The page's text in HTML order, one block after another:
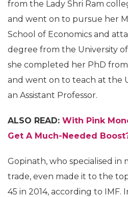
from the Lady Shri Ram
and went on to pursue her
School of Economics and
degree from the University
she completed her PhD
and went on to teach at the
an Assistant Professor.
ALSO READ: With Pink
Get A Much-Needed
Gopinath, who specialised in
trade, even made it to the
45 in 2014, according to IMF.